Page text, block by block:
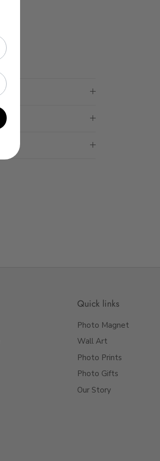
Quick links
Photo Magnet
Wall Art
Photo Prints
Photo Gifts
Our Story